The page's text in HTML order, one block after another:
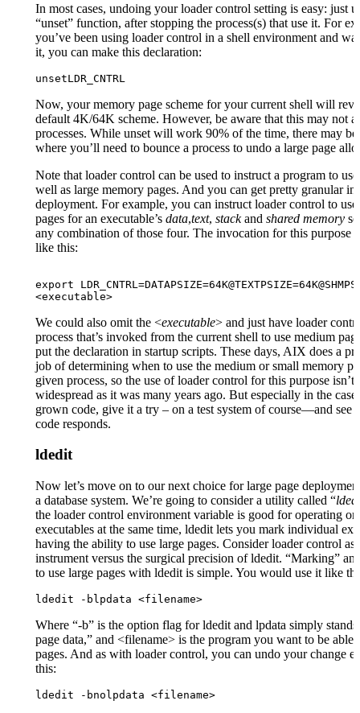
In most cases, undoing your loader control setting is easy: just
“unset” function, after stopping the process(s) that use it. For
you’ve been using loader control in a shell environment and
it, you can make this declaration:
unsetLDR_CNTRL
Now, your memory page scheme for your current shell will
default 4K/64K scheme. However, be aware that this may not
processes. While unset will work 90% of the time, there may be
where you’ll need to bounce a process to undo a large page
Note that loader control can be used to instruct a program to
well as large memory pages. And you can get pretty granular in
deployment. For example, you can instruct loader control to
pages for an executable’s data,text, stackand shared memory
any combination of those four. The invocation for this purpose
like this:
export
<executable>
We could also omit the <executable> and just have loader
process that’s invoked from the current shell to use medium
put the declaration in startup scripts. These days, AIX does a
job of determining when to use the medium or small memory
given process, so the use of loader control for this purpose isn’t
widespread as it was many years ago. But especially in the
grown code, give it a try – on a test system of course—and see
code responds.
ldedit
Now let’s move on to our next choice for large page
a database system. We’re going to consider a utility called “
the loader control environment variable is good for operating
executables at the same time, ldedit lets you mark individual
having the ability to use large pages. Consider loader control as
instrument versus the surgical precision of ldedit. “Marking” an
to use large pages with ldedit is simple. You would use it like
ldedit -blpdata <filename>
Where “-b” is the option flag for ldedit and lpdata simply
page data,” and <filename> is the program you want to be able
pages. And as with loader control, you can undo your change
this:
ldedit -bnolpdata <filename>